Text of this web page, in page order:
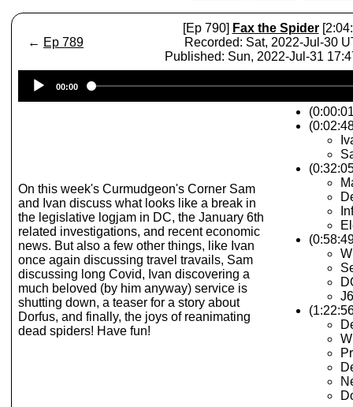
← Ep 789
[Ep 790] Fax the Spider
Recorded: Sat, 2022-Jul-30
Published: Sun, 2022-Jul-31
Player
00:00
On this week's Curmudgeon's Corner Sam
and Ivan discuss what looks like a break in
the legislative logjam in DC, the January 6th
related investigations, and recent economic
news. But also a few other things, like Ivan
once again discussing travel travails, Sam
discussing long Covid, Ivan discovering a
much beloved (by him anyway) service is
shutting down, a teaser for a story about
Dorfus, and finally, the joys of reanimating
dead spiders! Have fun!